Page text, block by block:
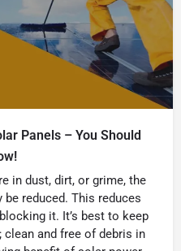
Panels – You Should
in dust, dirt, or grime, the
reduced. This reduces
it. It’s best to keep
and free of debris in